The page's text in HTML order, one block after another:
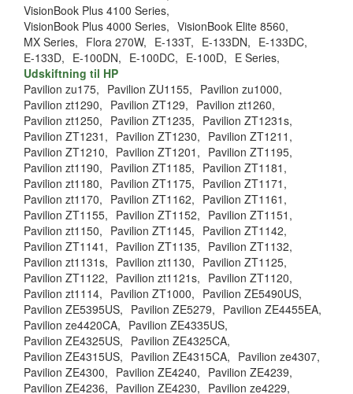
VisionBook Plus 4100 Series,
VisionBook Plus 4000 Series, VisionBook Elite 8560,
MX Series, Flora 270W, E-133T, E-133DN, E-133DC,
E-133D, E-100DN, E-100DC, E-100D, E Series,
Udskiftning til HP
Pavilion zu175, Pavilion ZU1155, Pavilion zu1000,
Pavilion zt1290, Pavilion ZT129, Pavilion zt1260,
Pavilion zt1250, Pavilion ZT1235, Pavilion ZT1231s,
Pavilion ZT1231, Pavilion ZT1230, Pavilion ZT1211,
Pavilion ZT1210, Pavilion ZT1201, Pavilion ZT1195,
Pavilion zt1190, Pavilion ZT1185, Pavilion ZT1181,
Pavilion zt1180, Pavilion ZT1175, Pavilion ZT1171,
Pavilion zt1170, Pavilion ZT1162, Pavilion ZT1161,
Pavilion ZT1155, Pavilion ZT1152, Pavilion ZT1151,
Pavilion zt1150, Pavilion ZT1145, Pavilion ZT1142,
Pavilion ZT1141, Pavilion ZT1135, Pavilion ZT1132,
Pavilion zt1131s, Pavilion zt1130, Pavilion ZT1125,
Pavilion ZT1122, Pavilion zt1121s, Pavilion ZT1120,
Pavilion zt1114, Pavilion ZT1000, Pavilion ZE5490US,
Pavilion ZE5395US, Pavilion ZE5279, Pavilion ZE4455EA,
Pavilion ze4420CA, Pavilion ZE4335US,
Pavilion ZE4325US, Pavilion ZE4325CA,
Pavilion ZE4315US, Pavilion ZE4315CA, Pavilion ze4307,
Pavilion ZE4300, Pavilion ZE4240, Pavilion ZE4239,
Pavilion ZE4236, Pavilion ZE4230, Pavilion ze4229,